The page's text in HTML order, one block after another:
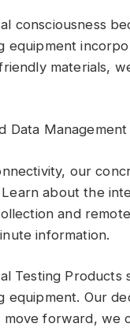
consciousness
equipment
materials,
Data Management
our
about the
and
information.
Testing Products
equipment. Our
move forward, we